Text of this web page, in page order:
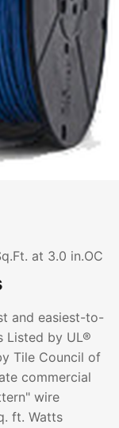
at 3.0 in.OC
and easiest-to-
Listed by UL®
Tile Council of
commercial
wire
ft. Watts